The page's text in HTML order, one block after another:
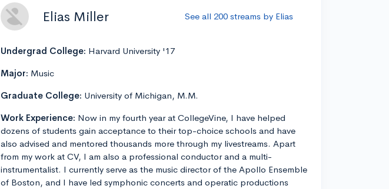
Elias Miller See all 200 streams by Elias
Undergrad College: Harvard University '17
Major: Music
Graduate College: University of Michigan, M.M.
Work Experience: Now in my fourth year at CollegeVine, I have helped
dozens of students gain acceptance to their top-choice schools and have
also advised and mentored thousands more through my livestreams. Apart
from my work at CV, I am also a professional conductor and a multi-
instrumentalist. I currently serve as the music director of the Apollo Ensemble
of Boston, and I have led symphonic concerts and operatic productions